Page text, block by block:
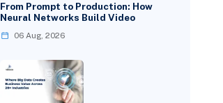
From Prompt to Production: How
Neural Networks Build Video
06 Aug, 2026